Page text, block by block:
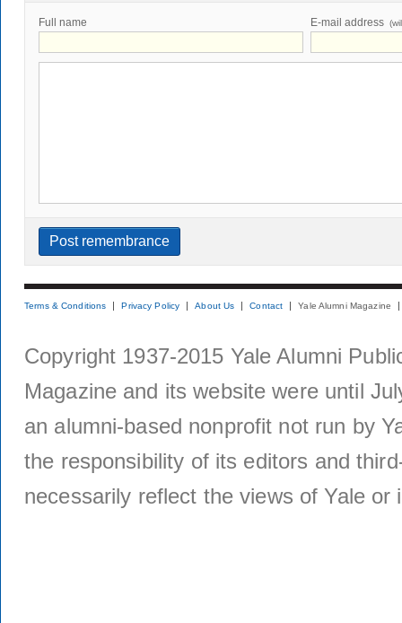
Full name E-mail address
Terms & Conditions Privacy Policy About Us Contact Yale Alumni Magazine
Copyright 1937-2015 Yale Alumni
Magazine and its website were until
an alumni-based nonprofit not run by
the responsibility of its editors and
necessarily reflect the views of Yale or